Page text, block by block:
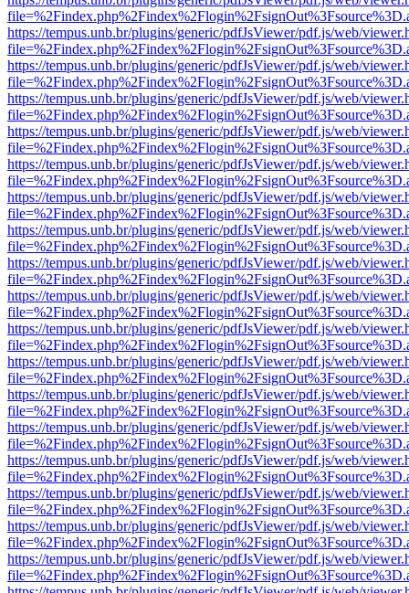
https://tempus.unb.br/plugins/generic/pdfJsViewer/pdf.js/web/
https://tempus.unb.br/plugins/generic/pdfJsViewer/pdf.js/web/
https://tempus.unb.br/plugins/generic/pdfJsViewer/pdf.js/web/
https://tempus.unb.br/plugins/generic/pdfJsViewer/pdf.js/web/
https://tempus.unb.br/plugins/generic/pdfJsViewer/pdf.js/web/
https://tempus.unb.br/plugins/generic/pdfJsViewer/pdf.js/web/
https://tempus.unb.br/plugins/generic/pdfJsViewer/pdf.js/web/
https://tempus.unb.br/plugins/generic/pdfJsViewer/pdf.js/web/
https://tempus.unb.br/plugins/generic/pdfJsViewer/pdf.js/web/
https://tempus.unb.br/plugins/generic/pdfJsViewer/pdf.js/web/
https://tempus.unb.br/plugins/generic/pdfJsViewer/pdf.js/web/
https://tempus.unb.br/plugins/generic/pdfJsViewer/pdf.js/web/
https://tempus.unb.br/plugins/generic/pdfJsViewer/pdf.js/web/
https://tempus.unb.br/plugins/generic/pdfJsViewer/pdf.js/web/
https://tempus.unb.br/plugins/generic/pdfJsViewer/pdf.js/web/
https://tempus.unb.br/plugins/generic/pdfJsViewer/pdf.js/web/
https://tempus.unb.br/plugins/generic/pdfJsViewer/pdf.js/web/